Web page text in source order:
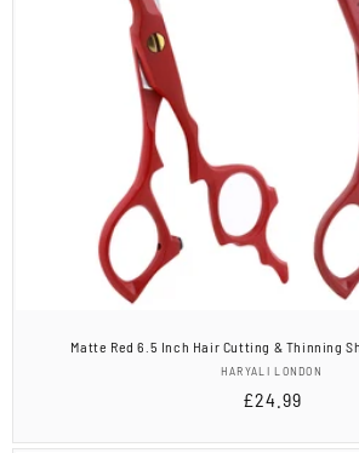
Matte Red 6.5 Inch Hair Cutting & Thinning
Vendor:
HARYALI LONDON
Regular
£24.99